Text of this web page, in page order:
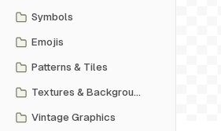
Symbols
Emojis
Patterns & Tiles
Textures & Backgrounds
Vintage Graphics